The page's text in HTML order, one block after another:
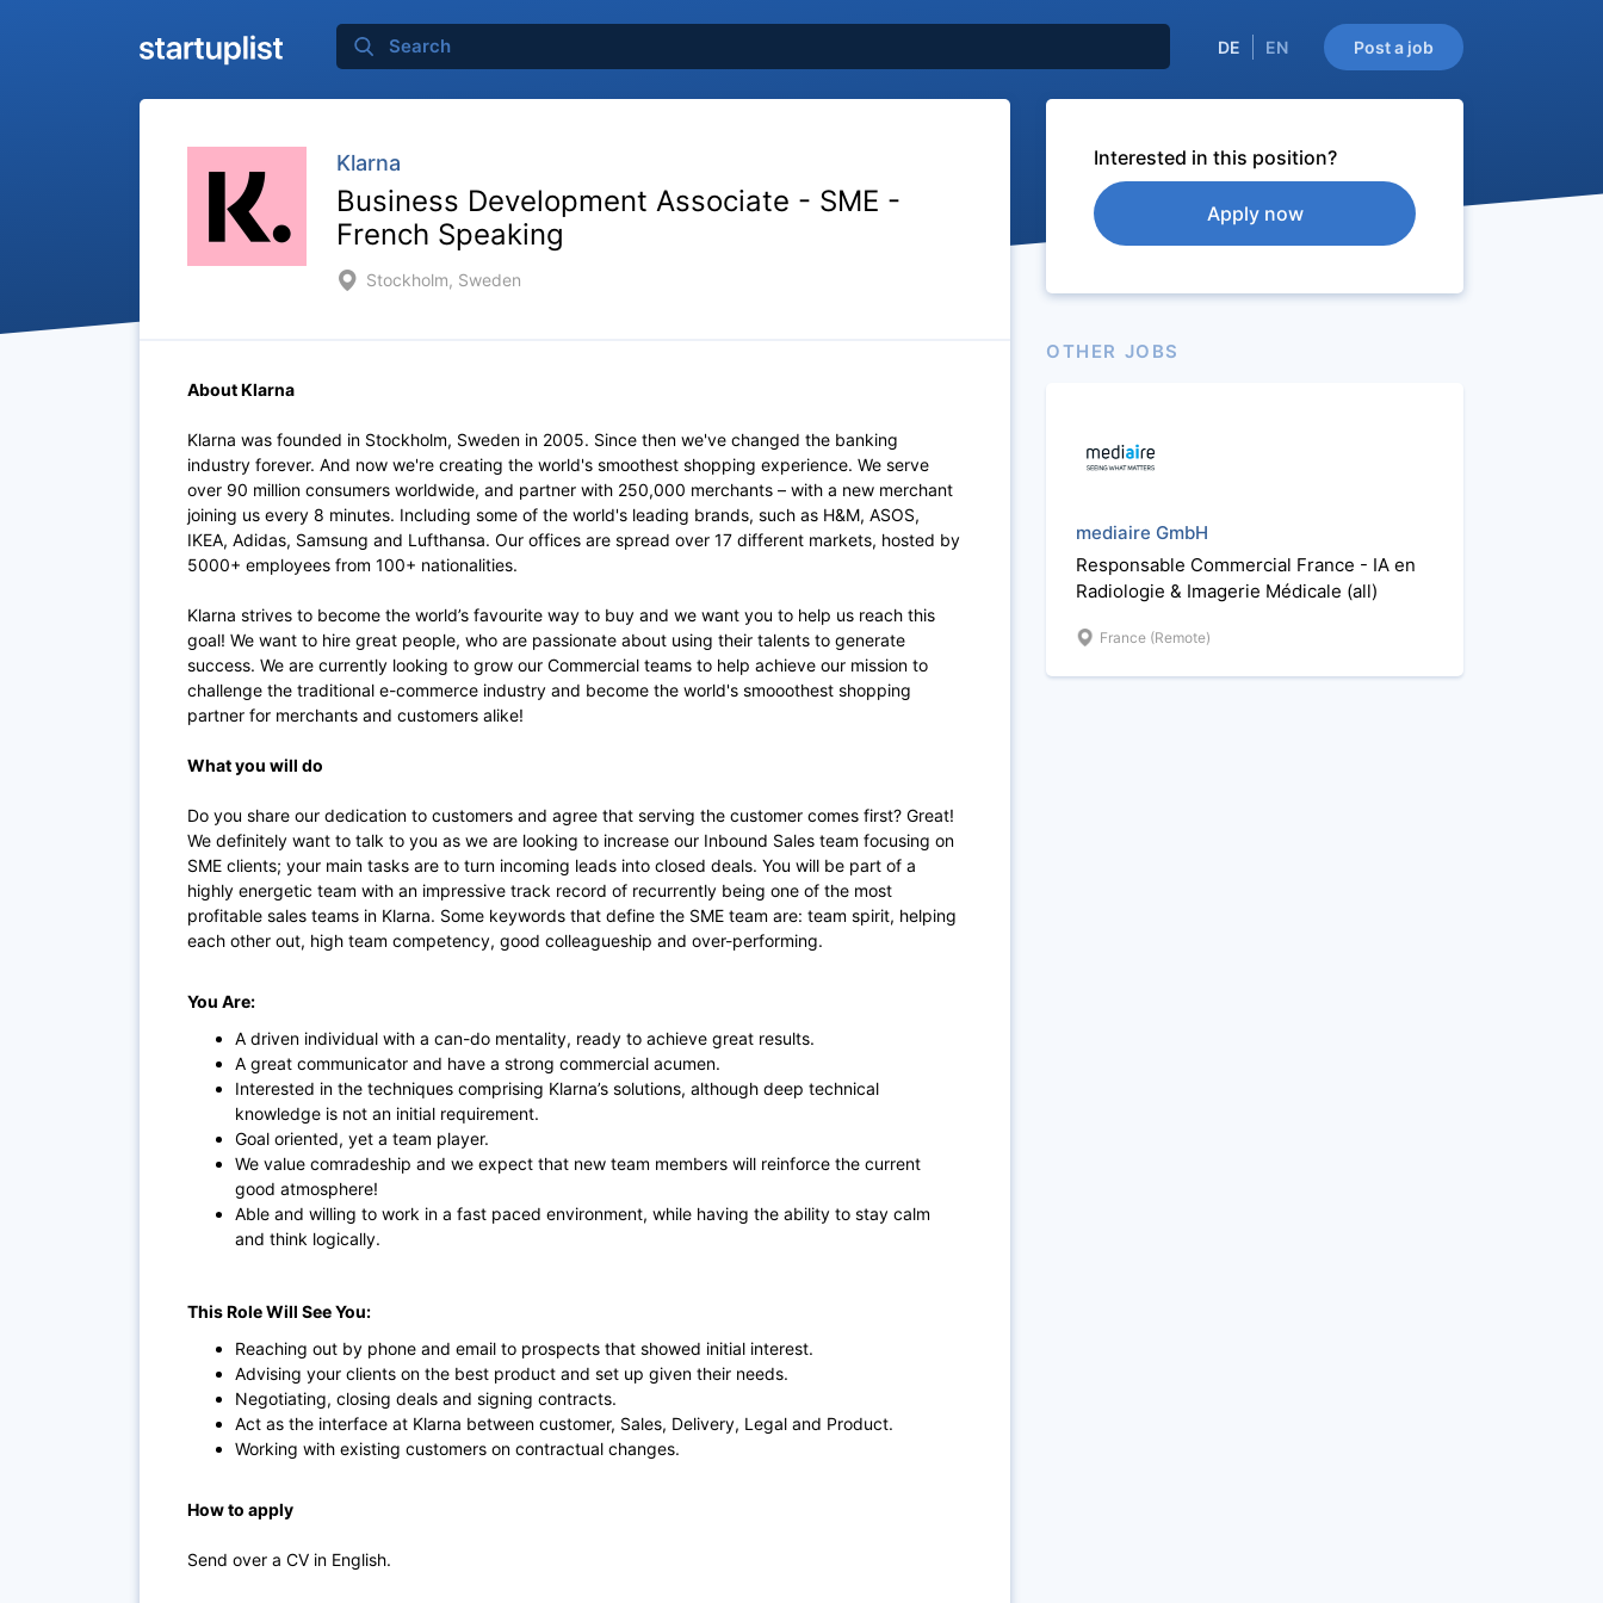
Post a job
DE EN
Klarna
Business Development Associate - SME -
French Speaking
Stockholm, Sweden
About Klarna
Klarna was founded in Stockholm, Sweden in 2005. Since then we've changed the banking
industry forever. And now we're creating the world's smoothest shopping experience. We serve
over 90 million consumers worldwide, and partner with 250,000 merchants – with a new merchant
joining us every 8 minutes. Including some of the world's leading brands, such as H&M, ASOS,
IKEA, Adidas, Samsung and Lufthansa. Our offices are spread over 17 different markets, hosted by
5000+ employees from 100+ nationalities.
Klarna strives to become the world’s favourite way to buy and we want you to help us reach this
goal! We want to hire great people, who are passionate about using their talents to generate
success. We are currently looking to grow our Commercial teams to help achieve our mission to
challenge the traditional e-commerce industry and become the world's smooothest shopping
partner for merchants and customers alike!
What you will do
Do you share our dedication to customers and agree that serving the customer comes first? Great!
We definitely want to talk to you as we are looking to increase our Inbound Sales team focusing on
SME clients; your main tasks are to turn incoming leads into closed deals. You will be part of a
highly energetic team with an impressive track record of recurrently being one of the most
profitable sales teams in Klarna. Some keywords that define the SME team are: team spirit, helping
each other out, high team competency, good colleagueship and over-performing.
You Are:
A driven individual with a can-do mentality, ready to achieve great results.
A great communicator and have a strong commercial acumen.
Interested in the techniques comprising Klarna’s solutions, although deep technical
knowledge is not an initial requirement.
Goal oriented, yet a team player.
We value comradeship and we expect that new team members will reinforce the current
good atmosphere!
Able and willing to work in a fast paced environment, while having the ability to stay calm
and think logically.
This Role Will See You:
Reaching out by phone and email to prospects that showed initial interest.
Advising your clients on the best product and set up given their needs.
Negotiating, closing deals and signing contracts.
Act as the interface at Klarna between customer, Sales, Delivery, Legal and Product.
Working with existing customers on contractual changes.
How to apply
Send over a CV in English.
Interested in this position?
Apply now
OTHER JOBS
mediaire GmbH
Responsable Commercial France - IA en
Radiologie & Imagerie Médicale (all)
France (Remote)